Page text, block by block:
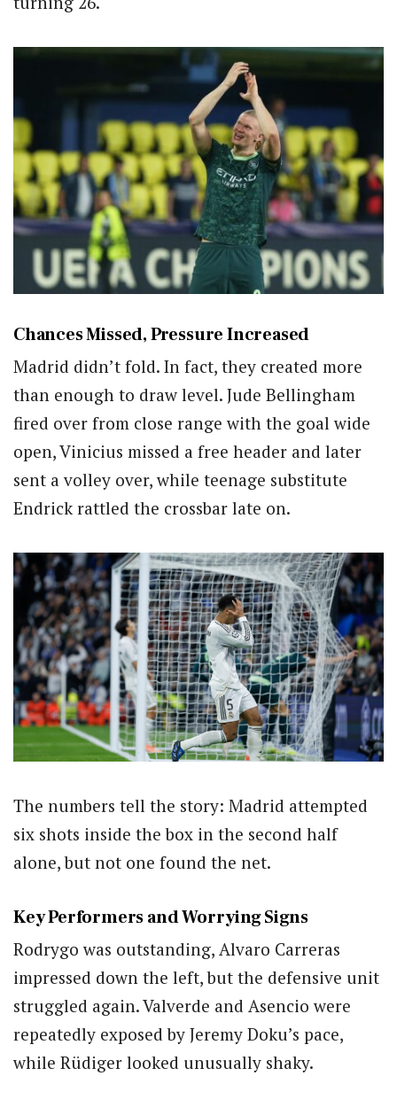
Chances Missed, Pressure Increased
Madrid didn’t fold. In fact, they created more
than enough to draw level. Jude Bellingham
fired over from close range with the goal wide
open, Vinicius missed a free header and later
sent a volley over, while teenage substitute
Endrick rattled the crossbar late on.
The numbers tell the story: Madrid attempted
six shots inside the box in the second half
alone, but not one found the net.
Key Performers and Worrying Signs
Rodrygo was outstanding, Alvaro Carreras
impressed down the left, but the defensive unit
struggled again. Valverde and Asencio were
repeatedly exposed by Jeremy Doku’s pace,
while Rüdiger looked unusually shaky.